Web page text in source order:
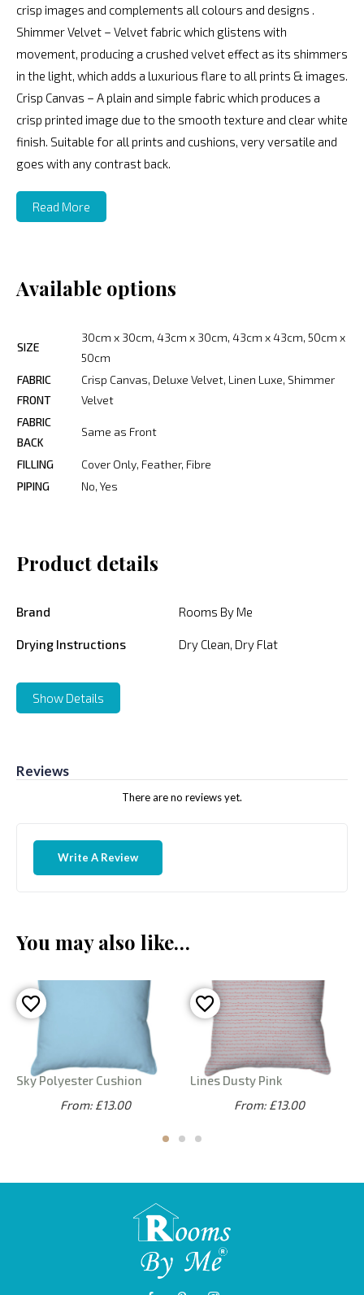
crisp images and complements all colours and designs .
Shimmer Velvet – Velvet fabric which glistens with
movement, producing a crushed velvet effect as its shimmers
in the light, which adds a luxurious flare to all prints & images.
Crisp Canvas – A plain and simple fabric which produces a
crisp printed image due to the smooth texture and clear white
finish. Suitable for all prints and cushions, very versatile and
goes with any contrast back.
Read More
Available options
SIZE
30cm x 30cm, 43cm x 30cm, 43cm x 43cm, 50cm x
50cm
FABRIC
FRONT
Crisp Canvas, Deluxe Velvet, Linen Luxe, Shimmer
Velvet
FABRIC
BACK
Same as Front
FILLING
Cover Only, Feather, Fibre
PIPING
No, Yes
Product details
Brand Rooms By Me
Drying Instructions Dry Clean, Dry Flat
Show Details
Reviews
There are no reviews yet.
Write A Review
You may also like…
Sky Polyester Cushion
From: £13.00
Lines Dusty Pink
From: £13.00